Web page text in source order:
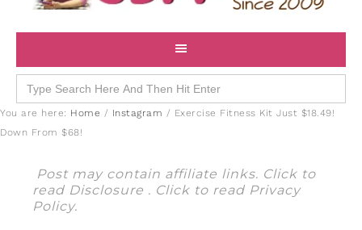
Search
for:
You are here: Home / Instagram / Exercise Fitness Kit Just $18.49!
Down From $68!
Post may contain affiliate links. Click to
read Disclosure . Click to read Privacy
Policy.